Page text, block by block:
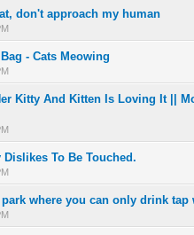
don't approach my human
in Average
34 5
- Cats Meowing
in Average
345
Kitty And Kitten Is Loving It ||
in Average
To Be Touched.
in Average
345
where you can only drink tap
in Average
345